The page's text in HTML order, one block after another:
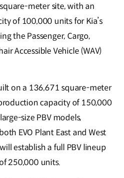
meter site, with an
of 100,000 units for Kia’s
the Passenger, Cargo,
Accessible Vehicle (WAV)
on a 136,671 square-meter
capacity of 150,000
size PBV models,
EVO Plant East and West
establish a full PBV lineup
250,000 units.